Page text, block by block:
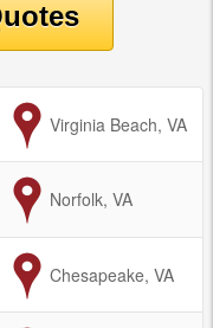
to
Virginia Beach, VA
to
Norfolk, VA
to
Chesapeake, VA